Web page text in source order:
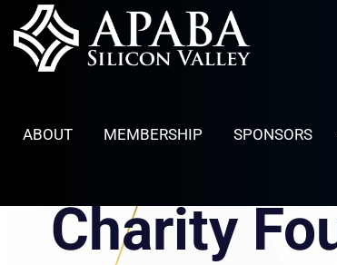
Skip
to
content
ABOUT MEMBERSHIP SPONSORS
Charity